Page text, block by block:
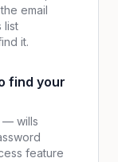
email
list
it.
find your
— wills
feature